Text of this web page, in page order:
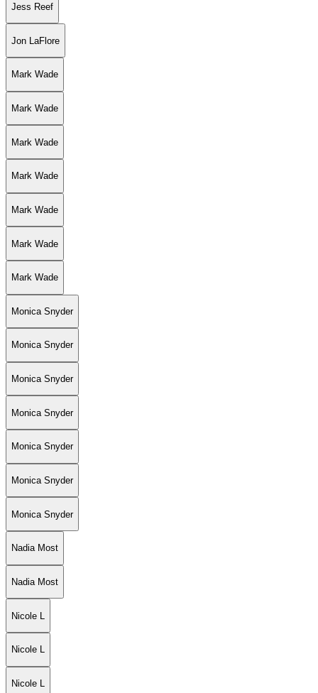
Jess Reef
Jon LaFlore
Mark Wade
Mark Wade
Mark Wade
Mark Wade
Mark Wade
Mark Wade
Mark Wade
Monica Snyder
Monica Snyder
Monica Snyder
Monica Snyder
Monica Snyder
Monica Snyder
Monica Snyder
Nadia Most
Nadia Most
Nicole L
Nicole L
Nicole L